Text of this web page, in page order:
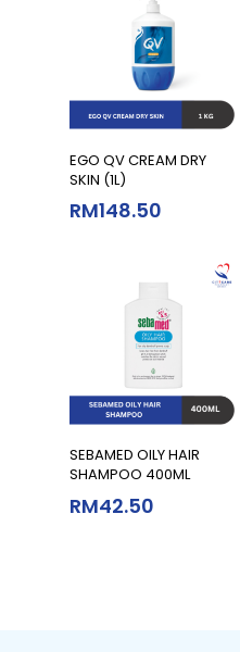
Add To Cart
EGO QV CREAM DRY
SKIN (1L)
RM148.50
Add To Cart
SEBAMED OILY HAIR
SHAMPOO 400ML
RM42.50